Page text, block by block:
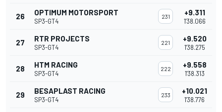
26 OPTIMUM MOTORSPORT
SP3-GT4
231 +9.311
1'38.066
27 RTR PROJECTS
SP3-GT4
221 +9.520
1'38.275
28 HTM RACING
SP3-GT4
222 +9.558
1'38.313
29 BESAPLAST RACING
SP3-GT4
233 +10.021
1'38.776